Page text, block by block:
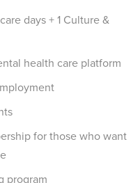
days + 1 Culture &
health care platform
for those who want
program